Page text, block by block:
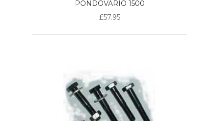
PONDOVARIO 1500
£57.95